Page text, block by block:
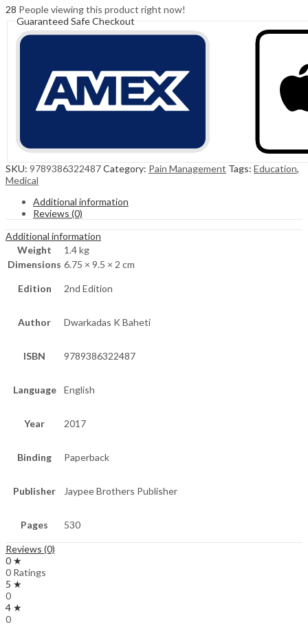
28 People viewing this product right now!
Guaranteed Safe Checkout
SKU: 9789386322487Category: Pain Management Tags: Education,
Medical
Additional information
Reviews (0)
Additional information
Weight
1.4 kg
Dimensions 6.75 × 9.5 × 2 cm
Edition 2nd Edition
Author Dwarkadas K Baheti
ISBN 9789386322487
Language English
Year 2017
Binding Paperback
Publisher Jaypee Brothers Publisher
Pages 530
Reviews (0)
0 ★
0 Ratings
5 ★
0
4 ★
0